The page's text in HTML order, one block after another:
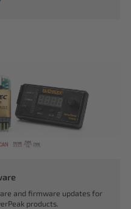
and firmware updates for
products.